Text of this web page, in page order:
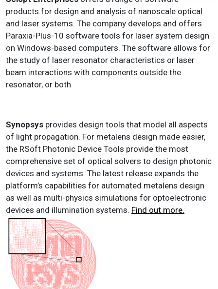
products for design and analysis of nanoscale optical
and laser systems. The company develops and offers
Paraxia-Plus-10 software tools for laser system design
on Windows-based computers. The software allows for
the study of laser resonator characteristics or laser
beam interactions with components outside the
resonator, or both.
Synopsys provides design tools that model all aspects
of light propagation. For metalens design made easier,
the RSoft Photonic Device Tools provide the most
comprehensive set of optical solvers to design photonic
devices and systems. The latest release expands the
platform’s capabilities for automated metalens design
as well as multi-physics simulations for optoelectronic
devices and illumination systems. Find out more.